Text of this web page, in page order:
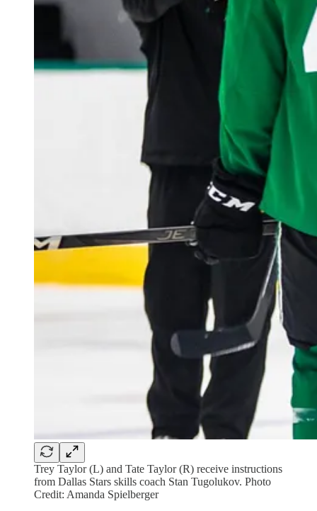
Trey Taylor (L) and Tate Taylor (R) receive instructions
from Dallas Stars skills coach Stan Tugolukov. Photo
Credit: Amanda Spielberger